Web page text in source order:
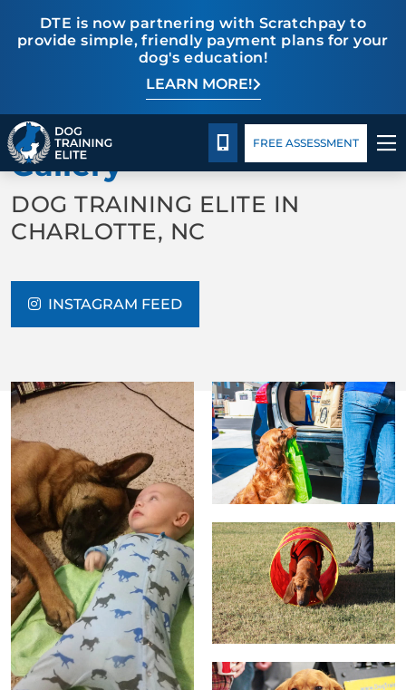
DTE is now partnering with Scratchpay to
provide simple, friendly payment plans for your
dog's education!
LEARN MORE!
PricingBlog
TRAINING PROGRAMS
BEHAVIOR SOLUTIONS
ABOUT US
CONTACT US
CALL 980-680-2030
FREE ASSESSMENT
BACK TO ABOUT US
Gallery
DOG TRAINING ELITE IN
CHARLOTTE, NC
INSTAGRAM FEED